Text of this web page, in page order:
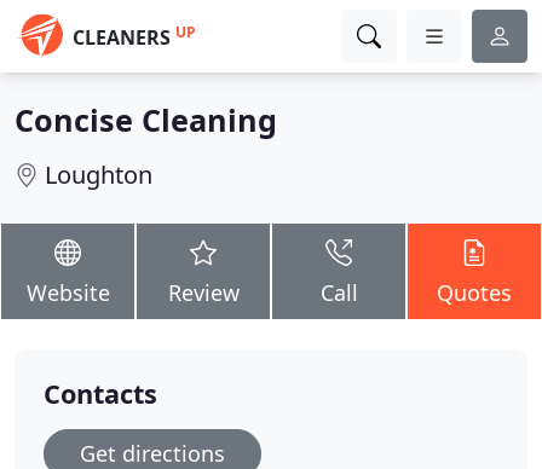
CLEANERS UP
Concise Cleaning
Loughton
Website Review Call Quotes
Contacts
Get directions